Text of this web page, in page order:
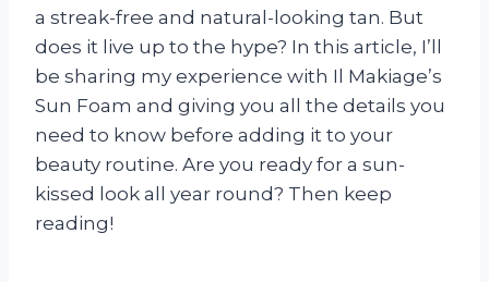
a streak-free and natural-looking tan. But
does it live up to the hype? In this article, I’ll
be sharing my experience with Il Makiage’s
Sun Foam and giving you all the details you
need to know before adding it to your
beauty routine. Are you ready for a sun-
kissed look all year round? Then keep
reading!